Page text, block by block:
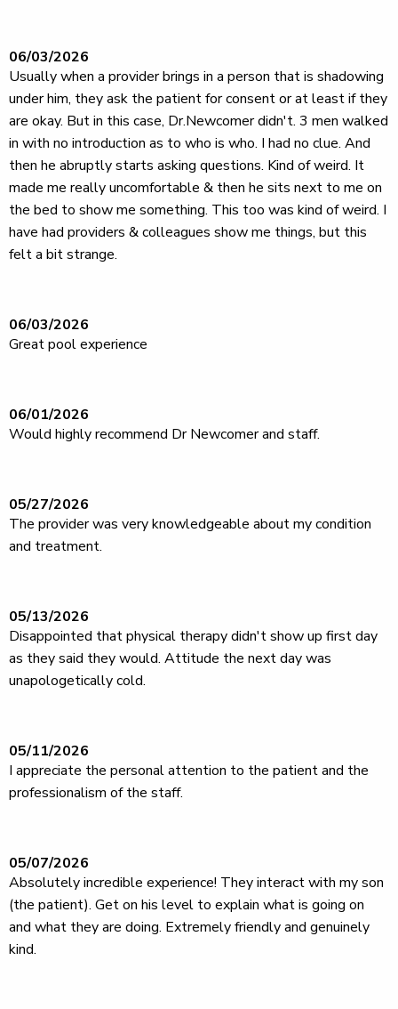
06/03/2026
Usually when a provider brings in a person that is shadowing
under him, they ask the patient for consent or at least if they
are okay. But in this case, Dr.Newcomer didn't. 3 men walked
in with no introduction as to who is who. I had no clue. And
then he abruptly starts asking questions. Kind of weird. It
made me really uncomfortable & then he sits next to me on
the bed to show me something. This too was kind of weird. I
have had providers & colleagues show me things, but this
felt a bit strange.
06/03/2026
Great pool experience
06/01/2026
Would highly recommend Dr Newcomer and staff.
05/27/2026
The provider was very knowledgeable about my condition
and treatment.
05/13/2026
Disappointed that physical therapy didn't show up first day
as they said they would. Attitude the next day was
unapologetically cold.
05/11/2026
I appreciate the personal attention to the patient and the
professionalism of the staff.
05/07/2026
Absolutely incredible experience! They interact with my son
(the patient). Get on his level to explain what is going on
and what they are doing. Extremely friendly and genuinely
kind.